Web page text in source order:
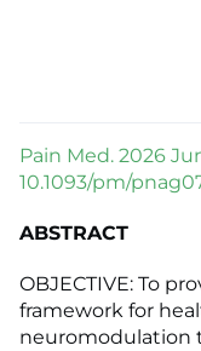
Pain Med. 2026
10.1093/pm/
ABSTRACT
OBJECTIVE: To
framework for
neuromodulation